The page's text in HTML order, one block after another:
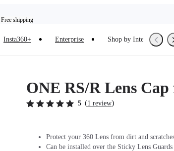
| Free shipping
Insta360+ Enterprise Shop by Interest
ONE RS/R Lens Cap
5 (1 review)
Protect your 360 Lens from dirt and
Can be installed over the Sticky Lens